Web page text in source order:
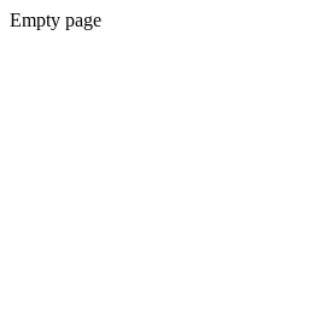
Empty page